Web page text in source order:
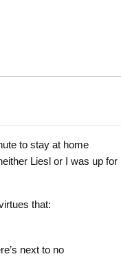
to stay at home
Liesl or I was up for
that:
next to no